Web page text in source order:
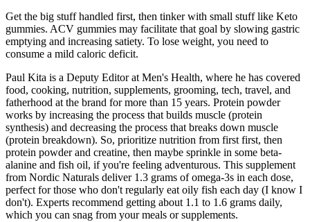
Get the big stuff handled first, then tinker with small stuff like Keto
gummies. ACV gummies may facilitate that goal by slowing gastric
emptying and increasing satiety. To lose weight, you need to
consume a mild caloric deficit.
Paul Kita is a Deputy Editor at Men's Health, where he has covered
food, cooking, nutrition, supplements, grooming, tech, travel, and
fatherhood at the brand for more than 15 years. Protein powder
works by increasing the process that builds muscle (protein
synthesis) and decreasing the process that breaks down muscle
(protein breakdown). So, prioritize nutrition from first first, then
protein powder and creatine, then maybe sprinkle in some beta-
alanine and fish oil, if you're feeling adventurous. This supplement
from Nordic Naturals deliver 1.3 grams of omega-3s in each dose,
perfect for those who don't regularly eat oily fish each day (I know I
don't). Experts recommend getting about 1.1 to 1.6 grams daily,
which you can snag from your meals or supplements.